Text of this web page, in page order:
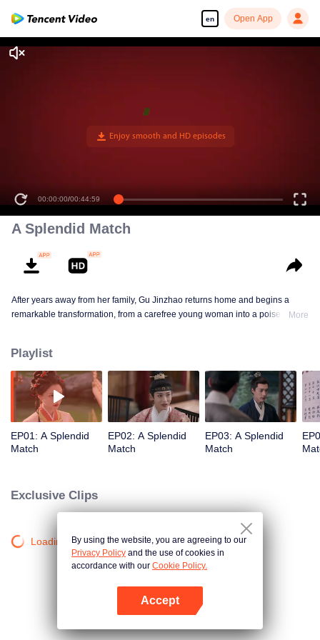
en Open App
00:00:00/00:44:59
A Splendid Match
After years away from her family, Gu Jinzhao returns home and begins a
remarkable transformation, from a carefree young woman into a poised and
men enter her life, each offering a different future, who will Gu Jinzhao
choose?
More
Playlist
EP01: A Splendid
Match
EP02: A Splendid
Match
EP03: A Splendid
Match
Exclusive Clips
Loading…By using the website, you are agreeing to our
Privacy Policy and the use of cookies in
accordance with our Cookie Policy.
Accept